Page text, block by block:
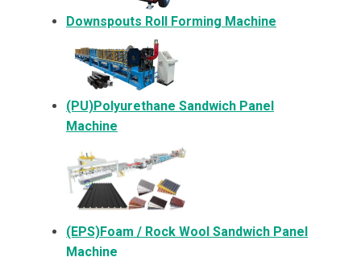
Downspouts Roll Forming Machine
(PU)Polyurethane Sandwich Panel
Machine
(EPS)Foam / Rock Wool Sandwich Panel
Machine